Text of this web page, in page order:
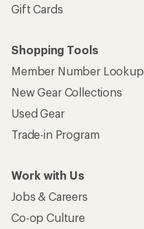
Gift Cards
Shopping Tools
Member Number Lookup
New Gear Collections
Used Gear
Trade-in Program
Work with Us
Jobs & Careers
Co-op Culture